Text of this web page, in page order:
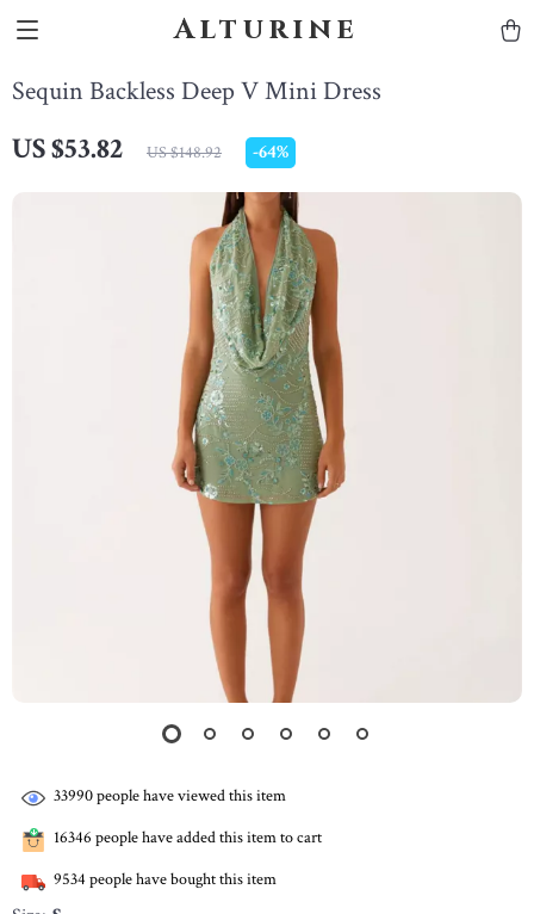
Alturine
Sequin Backless Deep V Mini Dress
US $53.82 US $148.92 -64%
33990people have viewed this item
16346 people have added this item to cart
9534 people have bought this item